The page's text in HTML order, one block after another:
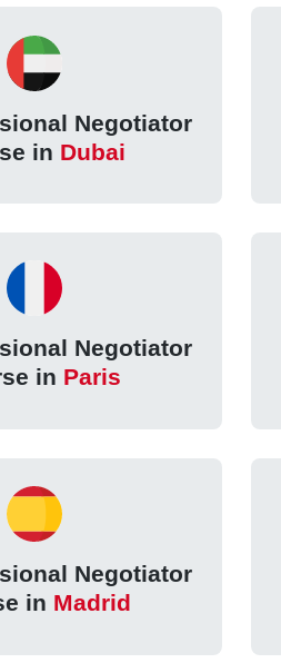
Negotiator
in Dubai
Negotiator
in Paris
Negotiator
in Madrid